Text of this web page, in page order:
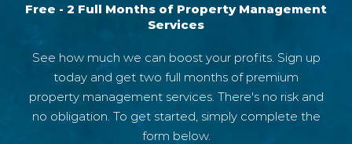
Free - 2 Full Months of Property Management
Services
See how much we can boost your profits. Sign up
today and get two full months of premium
property management services. There's no risk and
no obligation. To get started, simply complete the
form below.